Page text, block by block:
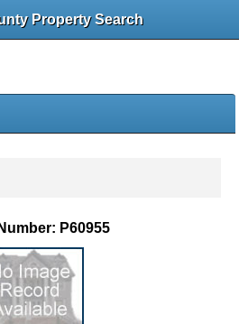
Property Search
P60955